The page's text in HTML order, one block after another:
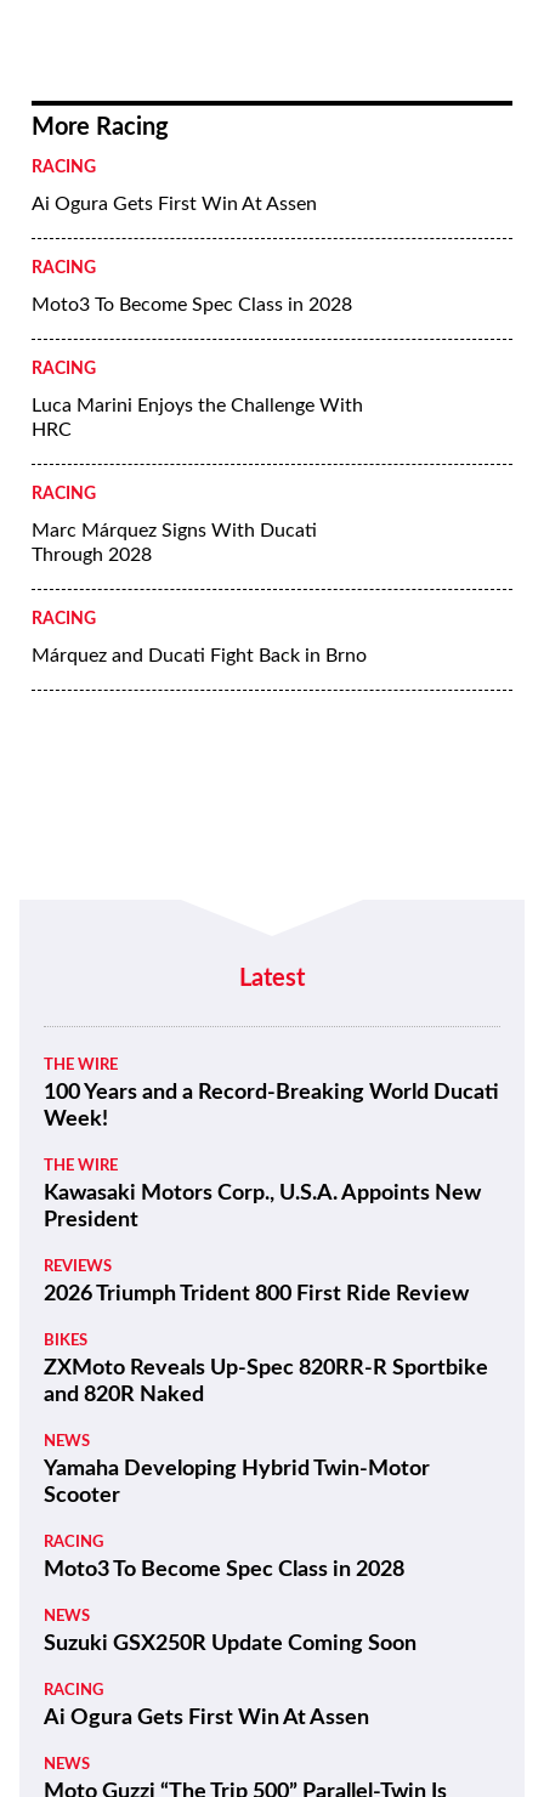
More Racing
RACING
Ai Ogura Gets First Win At Assen
RACING
Moto3 To Become Spec Class in 2028
RACING
Luca Marini Enjoys the Challenge With
HRC
RACING
Marc Márquez Signs With Ducati
Through 2028
RACING
Márquez and Ducati Fight Back in Brno
Latest
THE WIRE
100 Years and a Record-Breaking World Ducati
Week!
THE WIRE
Kawasaki Motors Corp., U.S.A. Appoints New
President
REVIEWS
2026 Triumph Trident 800 First Ride Review
BIKES
ZXMoto Reveals Up-Spec 820RR-R Sportbike
and 820R Naked
NEWS
Yamaha Developing Hybrid Twin-Motor
Scooter
RACING
Moto3 To Become Spec Class in 2028
NEWS
Suzuki GSX250R Update Coming Soon
RACING
Ai Ogura Gets First Win At Assen
NEWS
Moto Guzzi “The Trip 500” Parallel-Twin Is